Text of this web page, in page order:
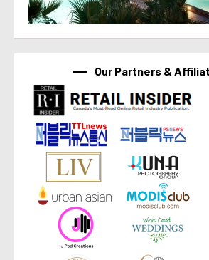
Our Partners &